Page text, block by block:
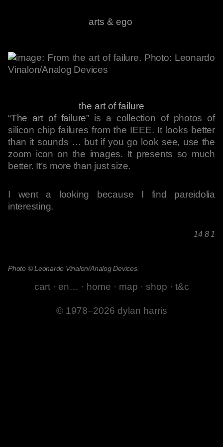
arts & ego
the art of failure
“The art of failure” is a collection of photos of
silicon chip failures from the IEEE. It looks better
than it sounds … but if you go look see, use the
zoom icon on the images. It presents so much
better. It’s more than just size.
I went a looking because I find pareidolia
interesting.
14 8 1
Photo © Leonardo Vinalon/Analog Devices.
cart · en… · home · map · shop · t&c
© 1978–2026 dylan harris